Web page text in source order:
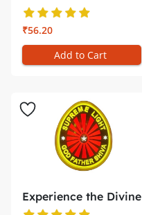
LED Light ...
₹56.20
Add to Cart
Experience the Divine
Glow ...